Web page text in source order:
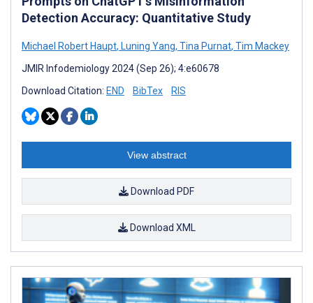
Detection Accuracy: Quantitative Study
Michael Robert Haupt, Luning Yang, Tina Purnat, Tim Mackey
JMIR Infodemiology 2024 (Sep 26); 4:e60678
Download Citation: END BibTex RIS
View abstract
Download PDF
Download XML